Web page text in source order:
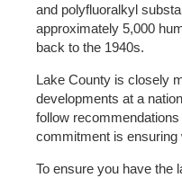
and polyfluoralkyl
approximately 5,000
back to the 1940s.
Lake County is closely
developments at a
follow
commitment is ensuring
To ensure you have the